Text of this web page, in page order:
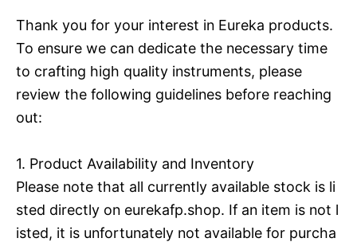
Thank you for your interest in Eureka products.
To ensure we can dedicate the necessary time
to crafting high quality instruments, please
review the following guidelines before reaching
out:
1. Product Availability and Inventory
Please note that all currently available stock is li
sted directly on eurekafp.shop. If an item is not l
isted, it is unfortunately not available for purcha